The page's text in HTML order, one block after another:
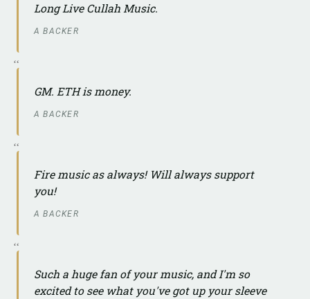
Long Live Cullah Music.
A BACKER
GM. ETH is money.
A BACKER
Fire music as always! Will always support
you!
A BACKER
Such a huge fan of your music, and I'm so
excited to see what you've got up your sleeve